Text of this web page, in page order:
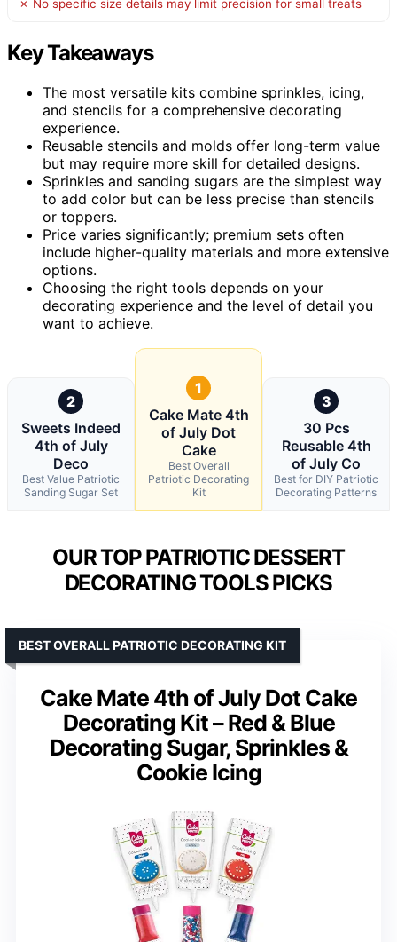
✗ No specific size details may limit precision for small treats
Key Takeaways
The most versatile kits combine sprinkles, icing,
and stencils for a comprehensive decorating
experience.
Reusable stencils and molds offer long-term value
but may require more skill for detailed designs.
Sprinkles and sanding sugars are the simplest way
to add color but can be less precise than stencils
or toppers.
Price varies significantly; premium sets often
include higher-quality materials and more extensive
options.
Choosing the right tools depends on your
decorating experience and the level of detail you
want to achieve.
2
Sweets Indeed
4th of July
Deco
Best Value Patriotic
Sanding Sugar Set
1
Cake Mate 4th
of July Dot
Cake
Best Overall
Patriotic Decorating
Kit
3
30 Pcs
Reusable 4th
of July Co
Best for DIY Patriotic
Decorating Patterns
OUR TOP PATRIOTIC DESSERT
DECORATING TOOLS PICKS
Cake Mate 4th of July Dot Cake
Decorating Kit – Red & Blue
Decorating Sugar, Sprinkles &
Cookie Icing
BEST OVERALL PATRIOTIC DECORATING KIT